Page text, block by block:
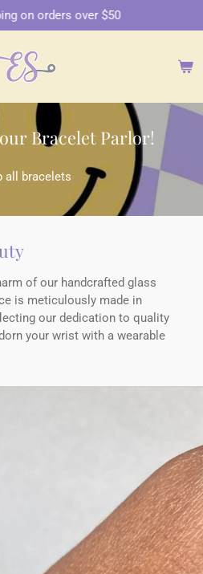
on orders over $50
Bracelet Parlor!
all bracelets
of our handcrafted glass
is meticulously made in
our dedication to quality
your wrist with a wearable